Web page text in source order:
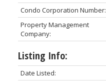
Condo Corporation Number:
Property Management
Company:
Listing Info:
Date Listed: